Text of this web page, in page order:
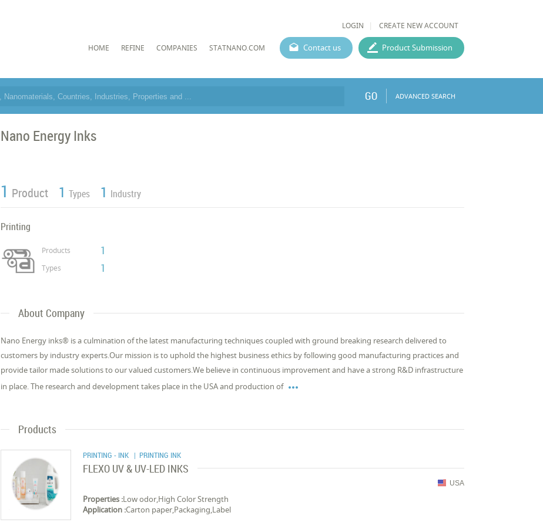
LOGIN CREATE NEW ACCOUNT
HOME REFINE COMPANIES STATNANO.COM Contact us Product Submission
GO ADVANCED SEARCH
Nano Energy Inks
1 Product 1 Types 1 Industry
Printing
Products 1
Types 1
About Company
Nano Energy inks® is a culmination of the latest manufacturing techniques coupled with ground breaking research delivered to
customers by industry experts.Our mission is to uphold the highest business ethics by following good manufacturing practices and
provide tailor made solutions to our valued customers.We believe in continuous improvement and have a strong R&D infrastructure
in place. The research and development takes place in the USA and production of 
Products
PRINTING - INK | PRINTING INK
FLEXO UV & UV-LED INKS
USA
Properties :Low odor,High Color Strength
Application :Carton paper,Packaging,Label